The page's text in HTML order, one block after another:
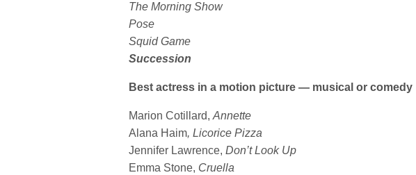
The Morning Show
Pose
Squid Game
Succession
Best actress in a motion picture — musical or comedy
Marion Cotillard,Annette
Alana Haim, Licorice Pizza
Jennifer Lawrence,Don’t Look Up
Emma Stone, Cruella